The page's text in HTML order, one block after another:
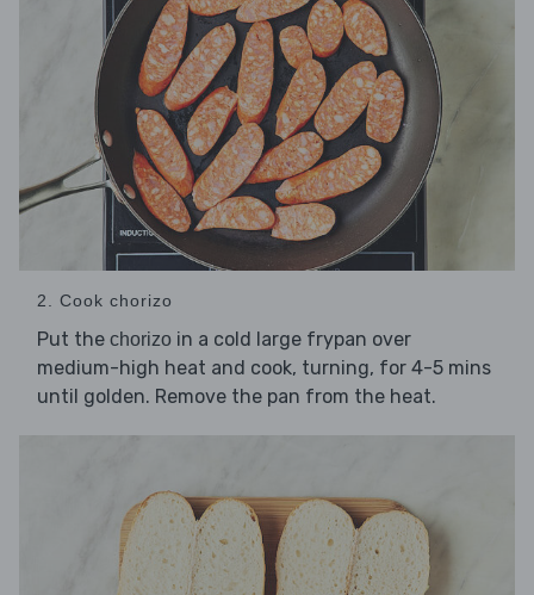
2. Cook chorizo
Put the chorizo in a cold large frypan over
medium-high heat and cook, turning, for 4-5 mins
until golden. Remove the pan from the heat.